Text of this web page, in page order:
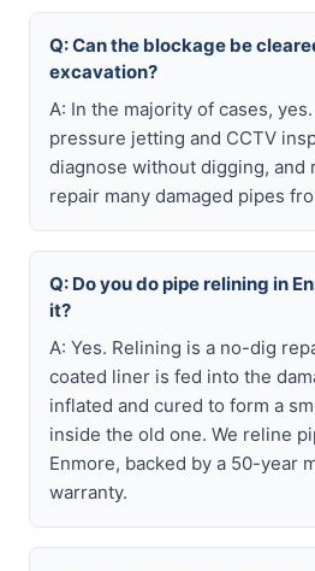
Q: Can the blockage be
excavation?
A: In the majority of cases,
pressure jetting and CCTV
diagnose without digging, and
repair many damaged pipes
Q: Do you do pipe relining in
it?
A: Yes. Relining is a no-dig
coated liner is fed into the
inflated and cured to form a
inside the old one. We reline
Enmore, backed by a 50-year
warranty.